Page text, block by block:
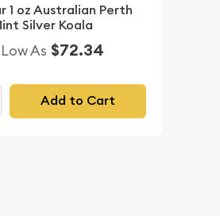
1 oz Australian Perth
Silver Koala
As $72.34
Add to Cart